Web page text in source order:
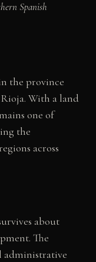
Spanish
the province
With a land
one of
the
across
about
The
administrative